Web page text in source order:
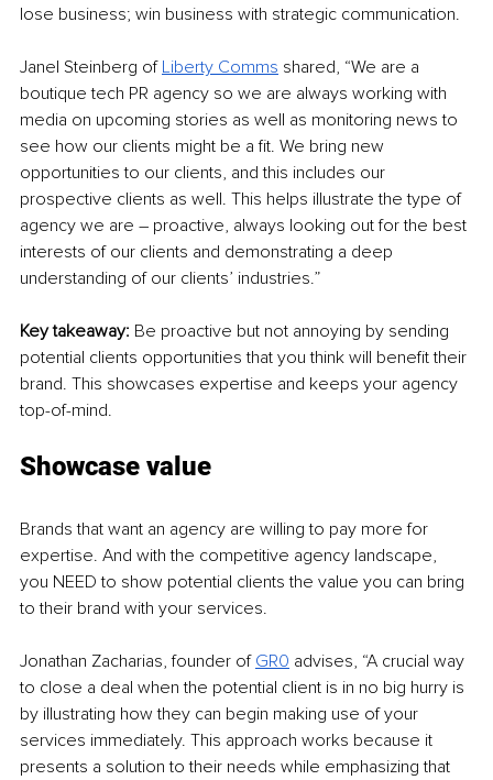
lose business; win business with strategic communication.
Janel Steinberg of Liberty Comms shared, “We are a
boutique tech PR agency so we are always working with
media on upcoming stories as well as monitoring news to
see how our clients might be a fit. We bring new
opportunities to our clients, and this includes our
prospective clients as well. This helps illustrate the type of
agency we are – proactive, always looking out for the best
interests of our clients and demonstrating a deep
understanding of our clients’ industries.”
Key takeaway: Be proactive but not annoying by sending
potential clients opportunities that you think will benefit their
brand. This showcases expertise and keeps your agency
top-of-mind.
Showcase value
Brands that want an agency are willing to pay more for
expertise. And with the competitive agency landscape,
you NEED to show potential clients the value you can bring
to their brand with your services.
Jonathan Zacharias, founder of GR0 advises, “A crucial way
to close a deal when the potential client is in no big hurry is
by illustrating how they can begin making use of your
services immediately. This approach works because it
presents a solution to their needs while emphasizing that